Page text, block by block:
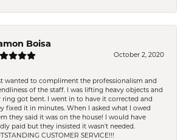
Boisa
October 2, 2020
wanted to compliment the professionalism and
of the staff. I was lifting heavy objects and
ring got bent. I went in to have it corrected and
fixed it in minutes. When I asked what I owed
they said it was on the house! I would have
paid but they insisted it wasn't needed.
CUSTOMER SERVICE!!!